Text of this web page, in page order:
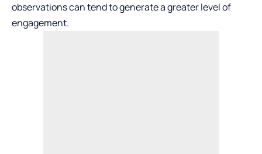
observations can tend to generate a greater level of
engagement.